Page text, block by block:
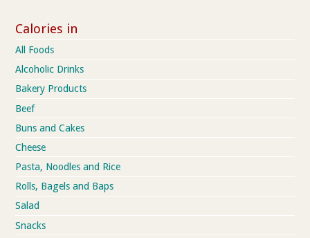
Calories in
All Foods
Alcoholic Drinks
Bakery Products
Beef
Buns and Cakes
Cheese
Pasta, Noodles and Rice
Rolls, Bagels and Baps
Salad
Snacks